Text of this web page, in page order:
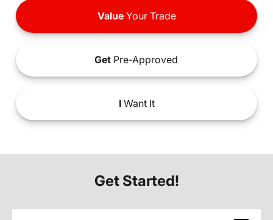
ValueYour Trade
Get Pre-Approved
IWant It
Get Started!